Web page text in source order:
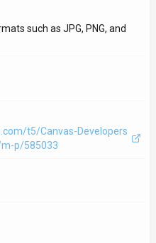
such as JPG, PNG, and
t5/Canvas-Developers
m-p/585033